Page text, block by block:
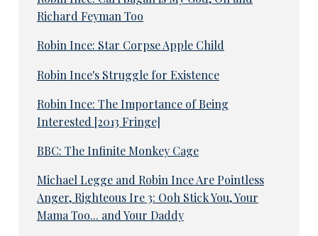
Richard Feyman Too
Robin Ince: Star Corpse Apple Child
Robin Ince's Struggle for Existence
Robin Ince: The Importance of Being
Interested [2013 Fringe]
BBC: The Infinite Monkey Cage
Michael Legge and Robin Ince Are Pointless
Anger, Righteous Ire 3: Ooh Stick You, Your
Mama Too... and Your Daddy